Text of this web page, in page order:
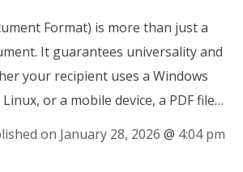
Format) is more than just a
It guarantees universality and
your recipient uses a Windows
or a mobile device, a PDF file…
on January 28, 2026 @ 4:04 pm